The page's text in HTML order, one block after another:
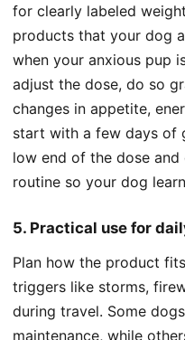
for clearly labeled
products that your dog
when your anxious pup
adjust the dose, do so
changes in appetite,
start with a few days of
low end of the dose
routine so your dog
5. Practical use for
Plan how the product
triggers like storms,
during travel. Some
maintenance, while